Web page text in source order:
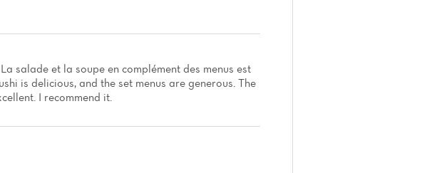
salade et la soupe en complément des menus est
is delicious, and the set menus are generous. The
I recommend it.